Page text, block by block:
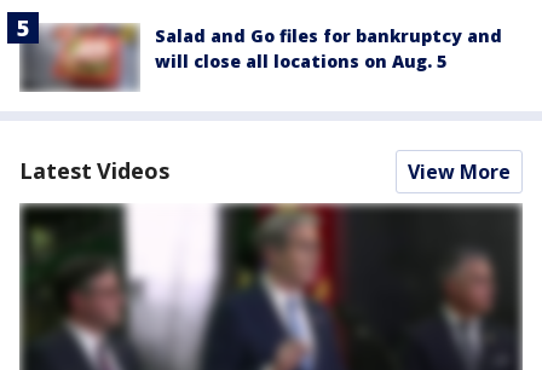
Salad and Go files for bankruptcy and
will close all locations on Aug. 5
Latest Videos View More